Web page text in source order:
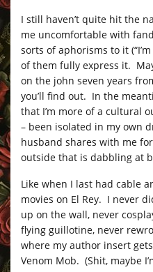
I still haven’t quite hit the
me uncomfortable with
sorts of aphorisms to it
of them fully express it.
on the john seven years
you’ll find out. In the
that I’m more of a cultural
– been isolated in my own
husband shares with me
outside that is dabbling at
Like when I last had cable
movies on El Rey. I never
up on the wall, never
flying guillotine, never
where my author insert
Venom Mob. (Shit, maybe